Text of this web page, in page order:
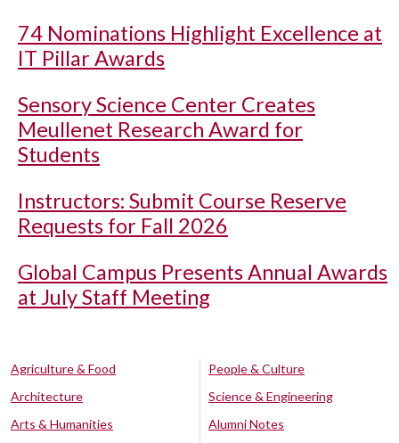
74 Nominations Highlight Excellence at
IT Pillar Awards
Sensory Science Center Creates
Meullenet Research Award for
Students
Instructors: Submit Course Reserve
Requests for Fall 2026
Global Campus Presents Annual Awards
at July Staff Meeting
Agriculture & Food
Architecture
Arts & Humanities
People & Culture
Science & Engineering
Alumni Notes